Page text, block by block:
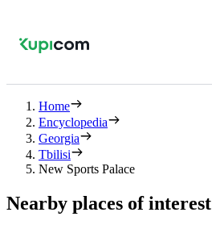
Home
Encyclopedia
Georgia
Tbilisi
New Sports Palace
Nearby places of interest